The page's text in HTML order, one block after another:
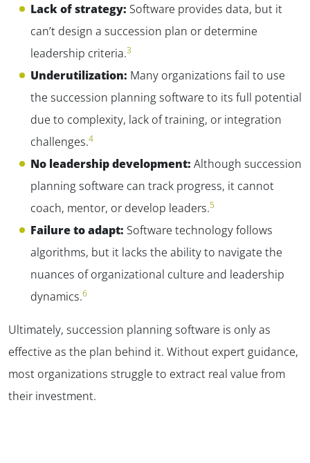
Lack of strategy: Software provides data, but it
can’t design a succession plan or determine
leadership criteria.3
Underutilization: Many organizations fail to use
the succession planning software to its full potential
due to complexity, lack of training, or integration
challenges.4
No leadership development: Although succession
planning software can track progress, it cannot
coach, mentor, or develop leaders.5
Failure to adapt: Software technology follows
algorithms, but it lacks the ability to navigate the
nuances of organizational culture and leadership
dynamics.6
Ultimately, succession planning software is only as
effective as the plan behind it. Without expert guidance,
most organizations struggle to extract real value from
their investment.